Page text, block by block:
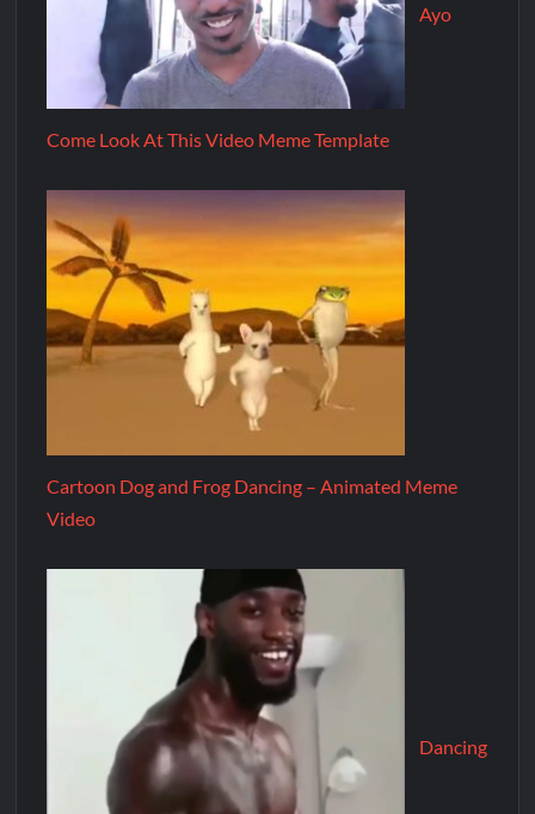
Ayo
Come Look At This Video Meme Template
Cartoon Dog and Frog Dancing – Animated Meme
Video
Dancing